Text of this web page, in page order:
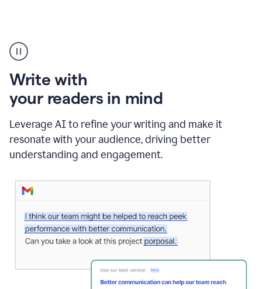
Write with
your readers in mind
Leverage AI to refine your writing and make it
resonate with your audience, driving better
understanding and engagement.
Grammarly
user
Writing